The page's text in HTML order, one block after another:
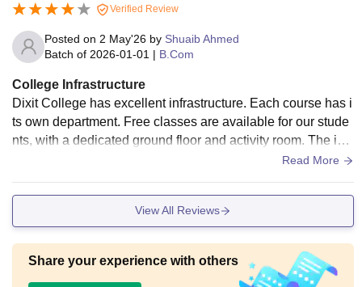
Verified Review
Posted on 2 May'26 by Shuaib Ahmed
Batch of 2026-01-01 | B.Com
College Infrastructure
Dixit College has excellent infrastructure. Each course has i
ts own department. Free classes are available for our stude
nts, with a dedicated ground floor and activity room. The infr
astructure is designed based on the courses offered.Read More
View All Reviews
Share your experience with others